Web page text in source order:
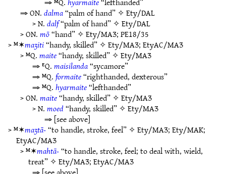
⇒ ON.dalma“palm of hand” ✧Ety/DAL
> N.dalf“palm of hand” ✧Ety/DAL
> ON.mō“hand” ✧Ety/MAƷ;PE18/35
> ᴹ✶maʒiti“handy, skilled” ✧Ety/MAƷ;EtyAC/MAƷ
> ᴹQ.maite“handy, skilled” ✧Ety/MAƷ
⇒ ᴱQ.maisilanda“sycamore”
⇒ ᴹQ.formaite“righthanded, dexterous”
⇒ ᴹQ.hyarmaite“lefthanded”
> ON.maite“handy, skilled” ✧Ety/MAƷ
> N.moed“handy, skilled” ✧Ety/MAƷ
⇒ [see above]
> ᴹ✶maʒtā-“to handle, stroke, feel” ✧Ety/MAƷ;Ety/MAK;
EtyAC/MAƷ
> ᴹ✶mahtā-“to handle, stroke, feel; to deal with, wield,
treat” ✧Ety/MAƷ;EtyAC/MAƷ